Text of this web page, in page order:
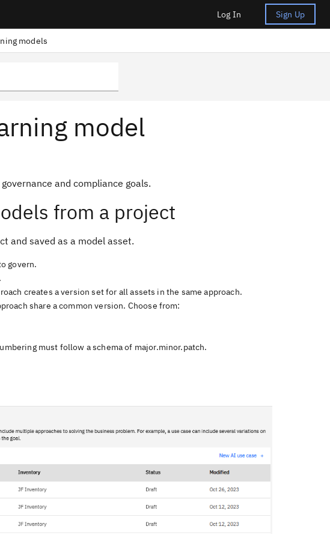
Log In Sign Up
models
model
and compliance goals.
from a project
and saved as a model asset.
govern.
creates a version set for all assets in the same approach.
share a common version. Choose from:
must follow a schema of major.minor.patch.